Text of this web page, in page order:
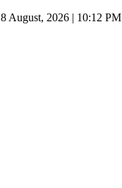
8 August, 2026 | 10:12 PM